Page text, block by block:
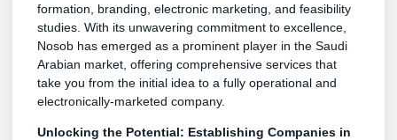
formation, branding, electronic marketing, and feasibility
studies. With its unwavering commitment to excellence,
Nosob has emerged as a prominent player in the Saudi
Arabian market, offering comprehensive services that
take you from the initial idea to a fully operational and
electronically-marketed company.
Unlocking the Potential: Establishing Companies in